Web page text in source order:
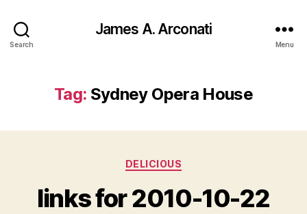
Search
James A. Arconati
Menu
Tag: Sydney Opera House
Categories
DELICIOUS
links for 2010-10-22